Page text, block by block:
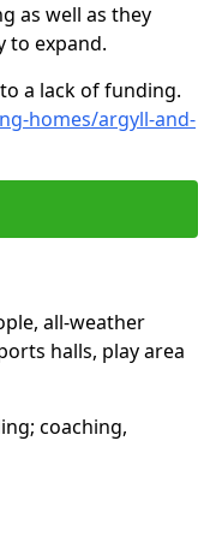
as well as they
to expand.
a lack of funding.
homes/argyll-and-
all-weather
halls, play area
coaching,